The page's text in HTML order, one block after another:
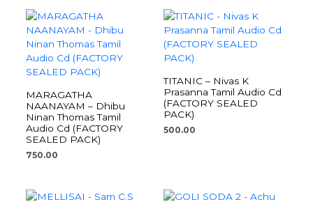
MARAGATHA
NAANAYAM – Dhibu
Ninan Thomas Tamil
Audio Cd (FACTORY
SEALED PACK)
750.00
TITANIC – Nivas K
Prasanna Tamil Audio Cd
(FACTORY SEALED
PACK)
500.00